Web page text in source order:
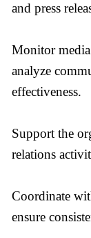
and press
Monitor
analyze
effectiveness.
Support the
relations
Coordinate
ensure